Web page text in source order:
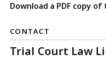
Download a PDF copy
CONTACT
Trial Court Law